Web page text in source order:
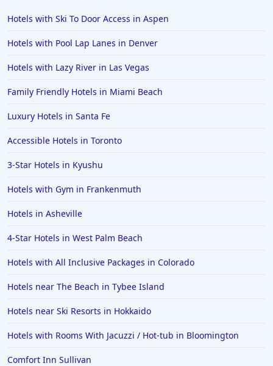
Hotels in Cedar Point
Hotels in Cincinnati
Hotels in Barcelona
Hotels in Pensacola
Hotels in Saint George
Hotels in Kennebunkport
Hotels in Wendover
Hotels in Pasadena
Hotels with Ski To Door Access in Aspen
Hotels with Pool Lap Lanes in Denver
Hotels with Lazy River in Las Vegas
Family Friendly Hotels in Miami Beach
Luxury Hotels in Santa Fe
Accessible Hotels in Toronto
3-Star Hotels in Kyushu
Hotels with Gym in Frankenmuth
Hotels in Asheville
4-Star Hotels in West Palm Beach
Hotels with All Inclusive Packages in Colorado
Hotels near The Beach in Tybee Island
Hotels near Ski Resorts in Hokkaido
Hotels with Rooms With Jacuzzi / Hot-tub in Bloomington
Comfort Inn Sullivan